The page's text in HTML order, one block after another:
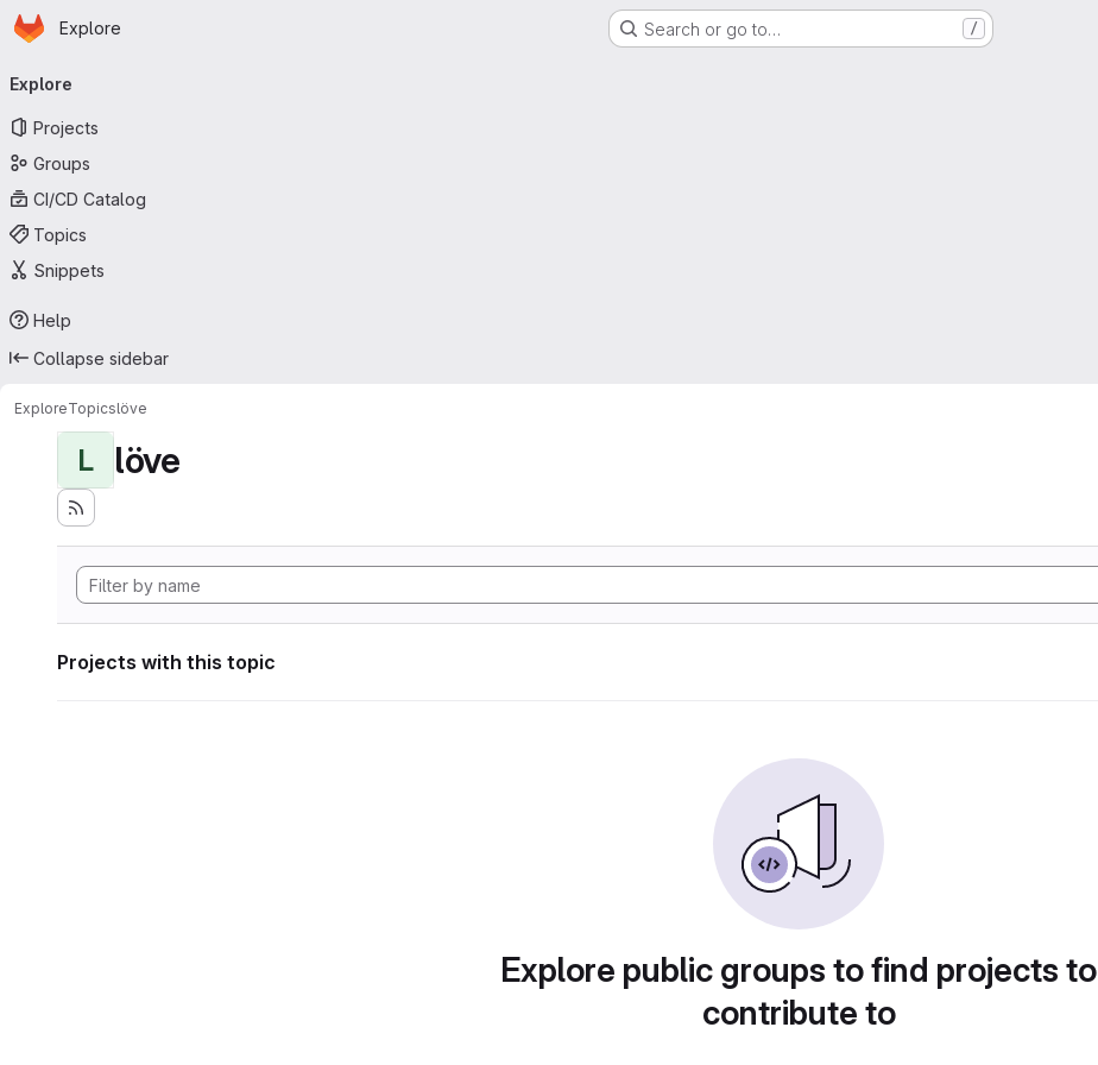
Skip to main content
Homepage
Explore Search or go to… /
navigation
Explore
Projects
Groups
CI/CD Catalog
Topics
Snippets
Help
Collapse sidebar
ExploreTopicslöve
L löve
Projects with this topic
Explore public groups to find projects to
contribute to